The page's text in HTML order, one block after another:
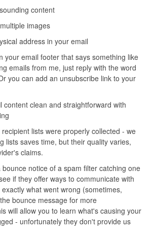
content
images
address in your email
your email footer that says something like
emails from me, just reply with the word
you can add an unsubscribe link to your
content clean and straightforward with
lists were properly collected - we
lists saves time, but their quality varies,
claims.
notice of a spam filter catching one
if they offer ways to communicate with
what went wrong (sometimes,
bounce message for more
will allow you to learn what's causing your
- unfortunately they don't provide us